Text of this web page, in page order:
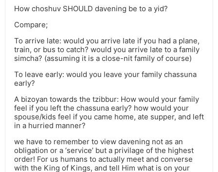
How choshuv SHOULD davening be to a yid?
Compare;
To arrive late: would you arrive late if you had a plane,
train, or bus to catch? would you arrive late to a family
simcha? (assuming it is a close-nit family of course)
To leave early: would you leave your family chassuna
early?
A bizoyan towards the tzibbur: How would your family
feel if you left the chassuna early? how would your
spouse/kids feel if you came home, ate supper, and left
in a hurried manner?
we have to remember to view davening not as an
obligation or a ‘service’ but a privilage of the highest
order! For us humans to actually meet and converse
with the King of Kings, and tell Him what is on your